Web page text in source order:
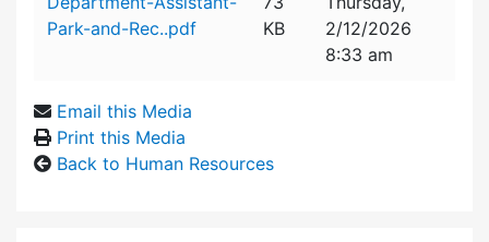
Park-and-Rec..pdf
KB
2/12/2026
8:33 am
Email this Media
Print this Media
Back to Human Resources